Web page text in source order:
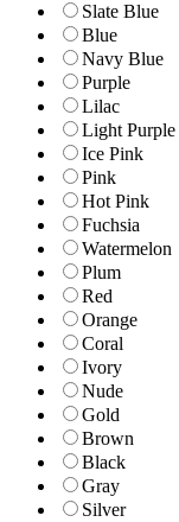
Slate Blue
Blue
Navy Blue
Purple
Lilac
Light Purple
Ice Pink
Pink
Hot Pink
Fuchsia
Watermelon
Plum
Red
Orange
Coral
Ivory
Nude
Gold
Brown
Black
Gray
Silver